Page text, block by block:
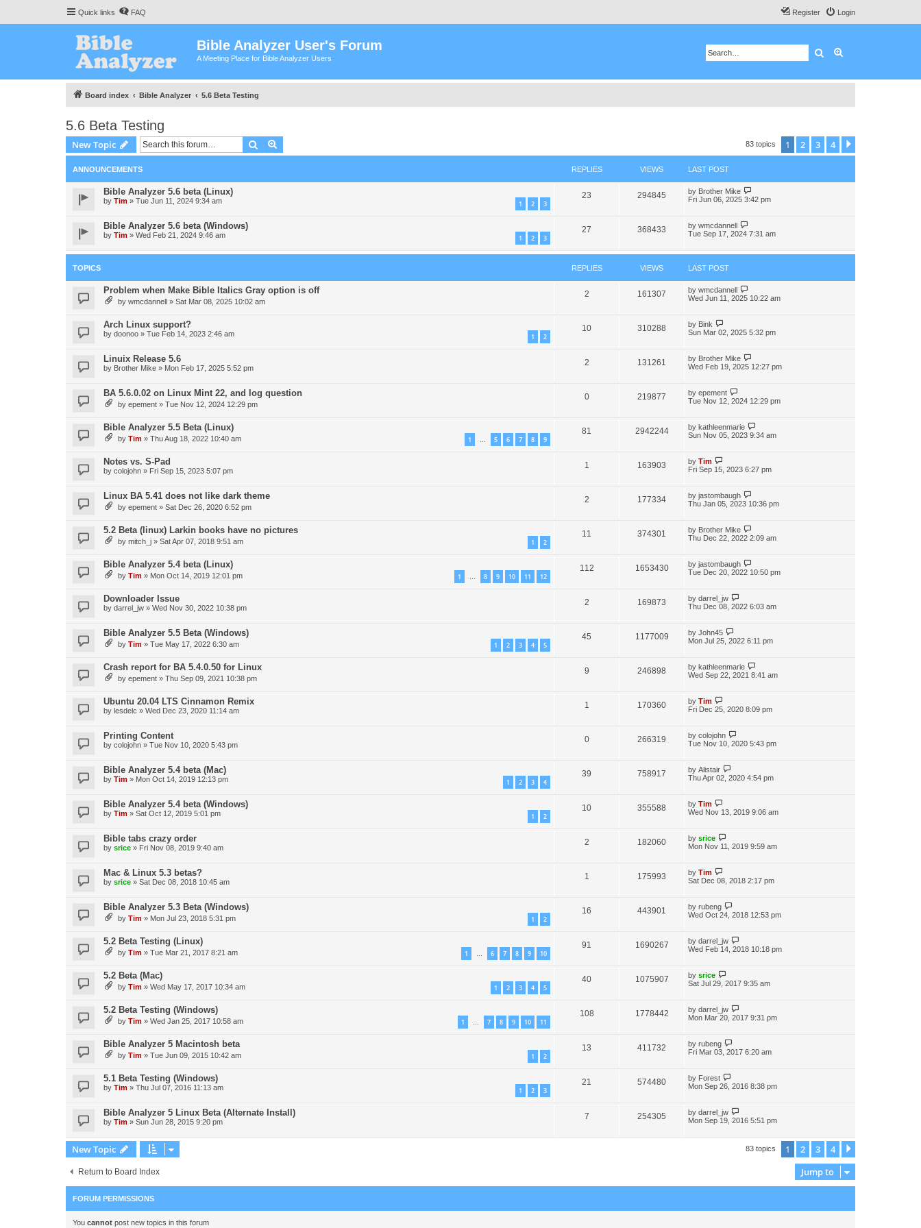
Quick links FAQ Login
Register
Bible Analyzer User's Forum
A Meeting Place for Bible Analyzer Users Search
Board index Bible Analyzer 5.6 Beta Testing
5.6 Beta Testing
New Topic Search 83 topics 1 2 3 4
ANNOUNCEMENTS REPLIES VIEWS LAST POST
Bible Analyzer 5.6 beta (Linux)
by Tim » Tue Jun 11, 2024 9:34 am 1 2 3
23 294845 by Brother Mike
Fri Jun 06, 2025 3:42 pm
Bible Analyzer 5.6 beta (Windows)
by Tim » Wed Feb 21, 2024 9:46 am 1 2 3
27 368433 by wmcdannell
Tue Sep 17, 2024 7:31 am
TOPICS REPLIES VIEWS LAST POST
Problem when Make Bible Italics Gray option is off
by wmcdannell » Sat Mar 08, 2025 10:02 am
2 161307 by wmcdannell
Wed Jun 11, 2025 10:22 am
Arch Linux support?
by doonoo » Tue Feb 14, 2023 2:46 am 1 2
10 310288 by Bink
Sun Mar 02, 2025 5:32 pm
Linuix Release 5.6
by Brother Mike » Mon Feb 17, 2025 5:52 pm
2 131261 by Brother Mike
Wed Feb 19, 2025 12:27 pm
BA 5.6.0.02 on Linux Mint 22, and log question
by epement » Tue Nov 12, 2024 12:29 pm
0 219877 by epement
Tue Nov 12, 2024 12:29 pm
Bible Analyzer 5.5 Beta (Linux)
by Tim » Thu Aug 18, 2022 10:40 am 1 … 5 6 7 8 9
81 2942244 by kathleenmarie
Sun Nov 05, 2023 9:34 am
Notes vs. S-Pad
by colojohn » Fri Sep 15, 2023 5:07 pm
1 163903 by Tim
Fri Sep 15, 2023 6:27 pm
Linux BA 5.41 does not like dark theme
by epement » Sat Dec 26, 2020 6:52 pm
2 177334 by jastombaugh
Thu Jan 05, 2023 10:36 pm
5.2 Beta (linux) Larkin books have no pictures
by mitch_j » Sat Apr 07, 2018 9:51 am 1 2
11 374301 by Brother Mike
Thu Dec 22, 2022 2:09 am
Bible Analyzer 5.4 beta (Linux)
by Tim » Mon Oct 14, 2019 12:01 pm 1 … 8 9 10 11 12
112 1653430 by jastombaugh
Tue Dec 20, 2022 10:50 pm
Downloader Issue
by darrel_jw » Wed Nov 30, 2022 10:38 pm
2 169873 by darrel_jw
Thu Dec 08, 2022 6:03 am
Bible Analyzer 5.5 Beta (Windows)
by Tim » Tue May 17, 2022 6:30 am 1 2 3 4 5
45 1177009 by John45
Mon Jul 25, 2022 6:11 pm
Crash report for BA 5.4.0.50 for Linux
by epement » Thu Sep 09, 2021 10:38 pm
9 246898 by kathleenmarie
Wed Sep 22, 2021 8:41 am
Ubuntu 20.04 LTS Cinnamon Remix
by lesdelc » Wed Dec 23, 2020 11:14 am
1 170360 by Tim
Fri Dec 25, 2020 8:09 pm
Printing Content
by colojohn » Tue Nov 10, 2020 5:43 pm
0 266319 by colojohn
Tue Nov 10, 2020 5:43 pm
Bible Analyzer 5.4 beta (Mac)
by Tim » Mon Oct 14, 2019 12:13 pm 1 2 3 4
39 758917 by Alistair
Thu Apr 02, 2020 4:54 pm
Bible Analyzer 5.4 beta (Windows)
by Tim » Sat Oct 12, 2019 5:01 pm 1 2
10 355588 by Tim
Wed Nov 13, 2019 9:06 am
Bible tabs crazy order
by srice » Fri Nov 08, 2019 9:40 am
2 182060 by srice
Mon Nov 11, 2019 9:59 am
Mac & Linux 5.3 betas?
by srice » Sat Dec 08, 2018 10:45 am
1 175993 by Tim
Sat Dec 08, 2018 2:17 pm
Bible Analyzer 5.3 Beta (Windows)
by Tim » Mon Jul 23, 2018 5:31 pm 1 2
16 443901 by rubeng
Wed Oct 24, 2018 12:53 pm
5.2 Beta Testing (Linux)
by Tim » Tue Mar 21, 2017 8:21 am 1 … 6 7 8 9 10
91 1690267 by darrel_jw
Wed Feb 14, 2018 10:18 pm
5.2 Beta (Mac)
by Tim » Wed May 17, 2017 10:34 am 1 2 3 4 5
40 1075907 by srice
Sat Jul 29, 2017 9:35 am
5.2 Beta Testing (Windows)
by Tim » Wed Jan 25, 2017 10:58 am 1 … 7 8 9 10 11
108 1778442 by darrel_jw
Mon Mar 20, 2017 9:31 pm
Bible Analyzer 5 Macintosh beta
by Tim » Tue Jun 09, 2015 10:42 am 1 2
13 411732 by rubeng
Fri Mar 03, 2017 6:20 am
5.1 Beta Testing (Windows)
by Tim » Thu Jul 07, 2016 11:13 am 1 2 3
21 574480 by Forest
Mon Sep 26, 2016 8:38 pm
Bible Analyzer 5 Linux Beta (Alternate Install)
by Tim » Sun Jun 28, 2015 9:20 pm
7 254305 by darrel_jw
Mon Sep 19, 2016 5:51 pm
New Topic 83 topics 1 2 3 4
Return to Board Index Jump to
FORUM PERMISSIONS
You cannot post new topics in this forum